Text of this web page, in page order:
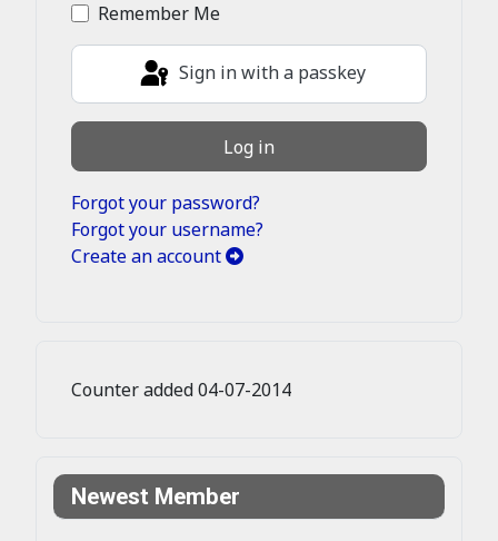
Remember Me
Sign in with a passkey
Log in
Forgot your password?
Forgot your username?
Create an account
Counter added 04-07-2014
Newest Member